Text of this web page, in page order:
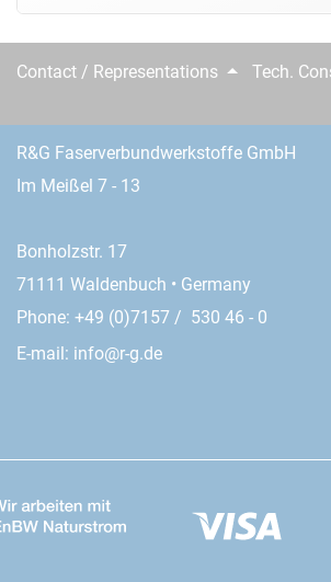
Contact / Representations Tech.
R&G Faserverbundwerkstoffe GmbH
Im Meißel 7 - 13
Bonholzstr. 17
71111 Waldenbuch • Germany
Phone: +49 (0)7157 / 530 46 - 0
E-mail: info@r-g.de